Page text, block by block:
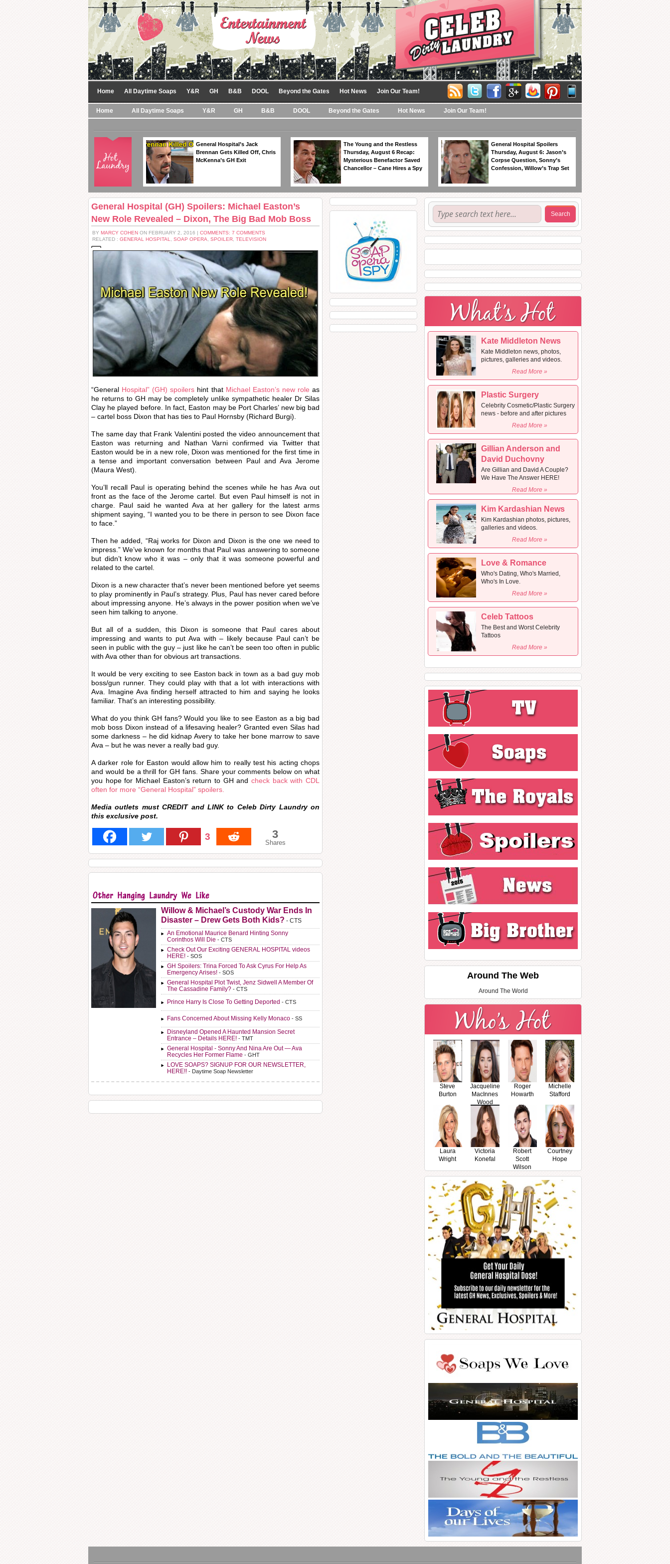
Home All Daytime Soaps Y&R GH B&B DOOL Beyond the Gates Hot News Join Our Team!
Home All Daytime Soaps Y&R GH B&B DOOL Beyond the Gates Hot News Join Our Team!
General Hospital’s Jack
Brennan Gets Killed Off, Chris
McKenna’s GH Exit
The Young and the Restless
Thursday, August 6 Recap:
Mysterious Benefactor Saved
Chancellor – Cane Hires a Spy
General Hospital Spoilers
Thursday, August 6: Jason’s
Corpse Question, Sonny’s
Confession, Willow’s Trap Set
General Hospital (GH) Spoilers: Michael Easton’s
New Role Revealed – Dixon, The Big Bad Mob Boss
BY MARCY COHEN ON FEBRUARY 2, 2016 | COMMENTS: 7 COMMENTS
RELATED : GENERAL HOSPITAL SOAP OPERA SPOILER TELEVISION
“General Hospital” (GH) spoilers hint that Michael Easton’s new role as
he returns to GH may be completely unlike sympathetic healer Dr Silas
Clay he played before. In fact, Easton may be Port Charles’ new big bad
– cartel boss Dixon that has ties to Paul Hornsby (Richard Burgi).
The same day that Frank Valentini posted the video announcement that
Easton was returning and Nathan Varni confirmed via Twitter that
Easton would be in a new role, Dixon was mentioned for the first time in
a tense and important conversation between Paul and Ava Jerome
(Maura West).
You’ll recall Paul is operating behind the scenes while he has Ava out
front as the face of the Jerome cartel. But even Paul himself is not in
charge. Paul said he wanted Ava at her gallery for the latest arms
shipment saying, “I wanted you to be there in person to see Dixon face
to face.”
Then he added, “Raj works for Dixon and Dixon is the one we need to
impress.” We’ve known for months that Paul was answering to someone
but didn’t know who it was – only that it was someone powerful and
related to the cartel.
Dixon is a new character that’s never been mentioned before yet seems
to play prominently in Paul’s strategy. Plus, Paul has never cared before
about impressing anyone. He’s always in the power position when we’ve
seen him talking to anyone.
But all of a sudden, this Dixon is someone that Paul cares about
impressing and wants to put Ava with – likely because Paul can’t be
seen in public with the guy – just like he can’t be seen too often in public
with Ava other than for obvious art transactions.
It would be very exciting to see Easton back in town as a bad guy mob
boss/gun runner. They could play with that a lot with interactions with
Ava. Imagine Ava finding herself attracted to him and saying he looks
familiar. That’s an interesting possibility.
What do you think GH fans? Would you like to see Easton as a big bad
mob boss Dixon instead of a lifesaving healer? Granted even Silas had
some darkness – he did kidnap Avery to take her bone marrow to save
Ava – but he was never a really bad guy.
A darker role for Easton would allow him to really test his acting chops
and would be a thrill for GH fans. Share your comments below on what
you hope for Michael Easton’s return to GH and check back with CDL
often for more “General Hospital” spoilers.
Media outlets must CREDIT and LINK to Celeb Dirty Laundry on
this exclusive post.
3 3
Shares
Willow & Michael’s Custody War Ends In
Disaster – Drew Gets Both Kids? - CTS
An Emotional Maurice Benard Hinting Sonny
Corinthos Will Die - CTS
Check Out Our Exciting GENERAL HOSPITAL videos
HERE! - SOS
GH Spoilers: Trina Forced To Ask Cyrus For Help As
Emergency Arises! - SOS
General Hospital Plot Twist, Jenz Sidwell A Member Of
The Cassadine Family? - CTS
Prince Harry Is Close To Getting Deported - CTS
Fans Concerned About Missing Kelly Monaco - SS
Disneyland Opened A Haunted Mansion Secret
Entrance – Details HERE! - TMT
General Hospital - Sonny And Nina Are Out — Ava
Recycles Her Former Flame - GHT
LOVE SOAPS? SIGNUP FOR OUR NEWSLETTER,
HERE!! - Daytime Soap Newsletter
Kate Middleton News
Kate Middleton news, photos,
pictures, galleries and videos.
Read More »
Plastic Surgery
Celebrity Cosmetic/Plastic Surgery
news - before and after pictures
Read More »
Gillian Anderson and
David Duchovny
Are Gillian and David A Couple?
We Have The Answer HERE!
Read More »
Kim Kardashian News
Kim Kardashian photos, pictures,
galleries and videos.
Read More »
Love & Romance
Who's Dating, Who's Married,
Who's In Love.
Read More »
Celeb Tattoos
The Best and Worst Celebrity
Tattoos
Read More »
Around The Web
Around The World
Steve
Burton
Jacqueline
MacInnes
Wood
Roger
Howarth
Michelle
Stafford
Laura
Wright
Victoria
Konefal
Robert
Scott
Wilson
Courtney
Hope